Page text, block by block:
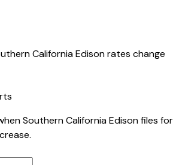
California Edisonrates change
Southern California Edisonfiles for